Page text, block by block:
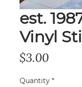
est.
Vinyl
$3.00Price
Quantity *